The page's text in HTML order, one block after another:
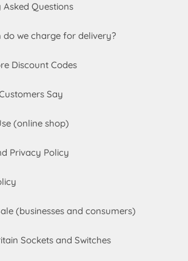
Asked Questions
do we charge for delivery?
Discount Codes
Say
(online shop)
Privacy Policy
(businesses and consumers)
Sockets and Switches